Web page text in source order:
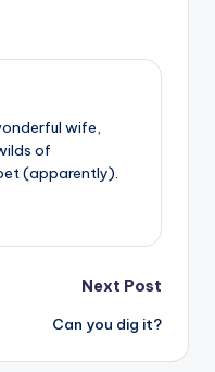
wife,
of
(apparently).
Next Post
Can you dig it?